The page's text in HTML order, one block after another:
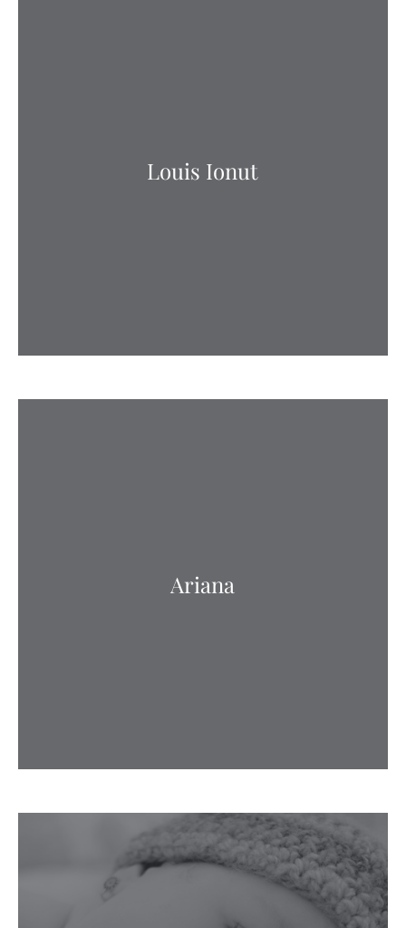
Louis Ionut
Ariana